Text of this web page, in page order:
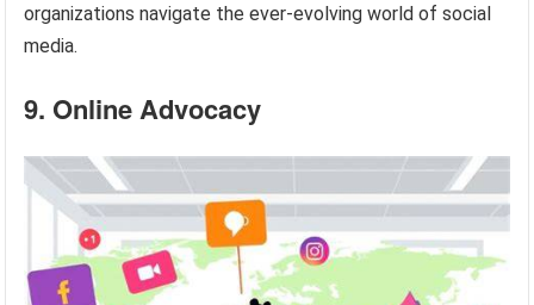
organizations navigate the ever-evolving world of social
media.
9. Online Advocacy